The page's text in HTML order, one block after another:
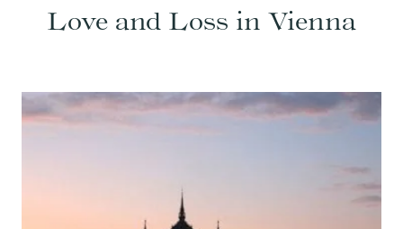
Love and Loss in Vienna